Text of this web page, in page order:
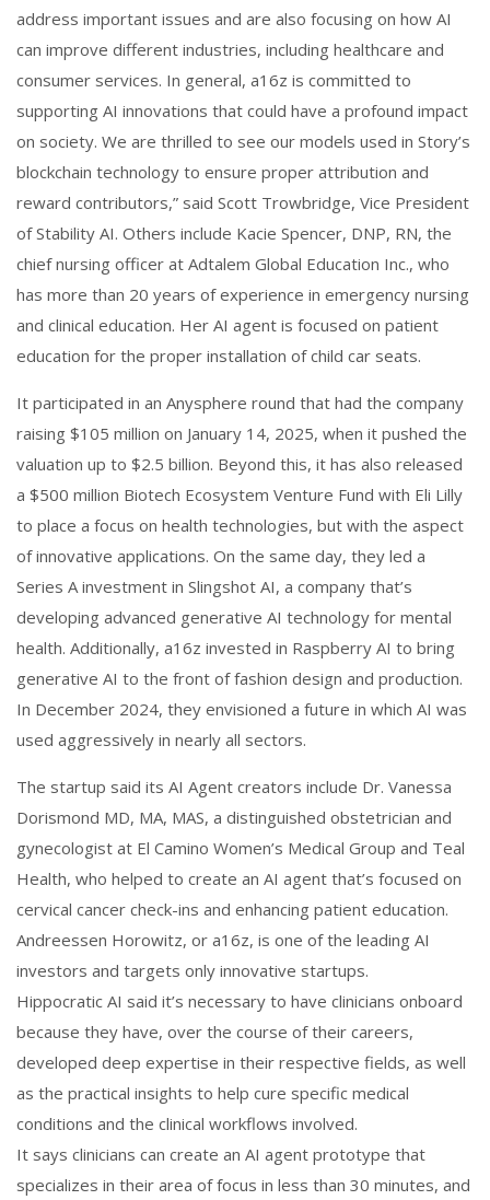
address important issues and are also focusing on how AI
can improve different industries, including healthcare and
consumer services. In general, a16z is committed to
supporting AI innovations that could have a profound impact
on society. We are thrilled to see our models used in Story’s
blockchain technology to ensure proper attribution and
reward contributors,” said Scott Trowbridge, Vice President
of Stability AI. Others include Kacie Spencer, DNP, RN, the
chief nursing officer at Adtalem Global Education Inc., who
has more than 20 years of experience in emergency nursing
and clinical education. Her AI agent is focused on patient
education for the proper installation of child car seats.
It participated in an Anysphere round that had the company
raising $105 million on January 14, 2025, when it pushed the
valuation up to $2.5 billion. Beyond this, it has also released
a $500 million Biotech Ecosystem Venture Fund with Eli Lilly
to place a focus on health technologies, but with the aspect
of innovative applications. On the same day, they led a
Series A investment in Slingshot AI, a company that’s
developing advanced generative AI technology for mental
health. Additionally, a16z invested in Raspberry AI to bring
generative AI to the front of fashion design and production.
In December 2024, they envisioned a future in which AI was
used aggressively in nearly all sectors.
The startup said its AI Agent creators include Dr. Vanessa
Dorismond MD, MA, MAS, a distinguished obstetrician and
gynecologist at El Camino Women’s Medical Group and Teal
Health, who helped to create an AI agent that’s focused on
cervical cancer check-ins and enhancing patient education.
Andreessen Horowitz, or a16z, is one of the leading AI
investors and targets only innovative startups.
Hippocratic AI said it’s necessary to have clinicians onboard
because they have, over the course of their careers,
developed deep expertise in their respective fields, as well
as the practical insights to help cure specific medical
conditions and the clinical workflows involved.
It says clinicians can create an AI agent prototype that
specializes in their area of focus in less than 30 minutes, and